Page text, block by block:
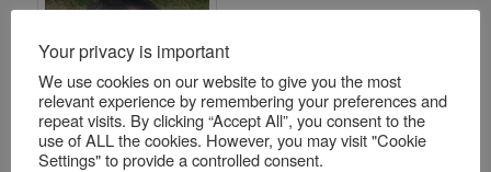
Your privacy is important
We use cookies on our website to give you the most
relevant experience by remembering your preferences and
repeat visits. By clicking “Accept All”, you consent to the
use of ALL the cookies. However, you may visit "Cookie
Settings" to provide a controlled consent.